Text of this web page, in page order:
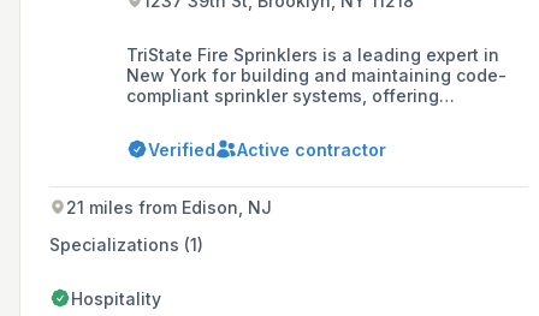
TriState Fire Sprinklers is a leading expert in
New York for building and maintaining code-
compliant sprinkler systems, offering
testing services to protect people, property,
and profits.
Verified Active contractor
21 miles from Edison, NJ
Specializations (1)
Hospitality